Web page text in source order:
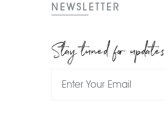
NEWSLETTER
Stay tuned for updates